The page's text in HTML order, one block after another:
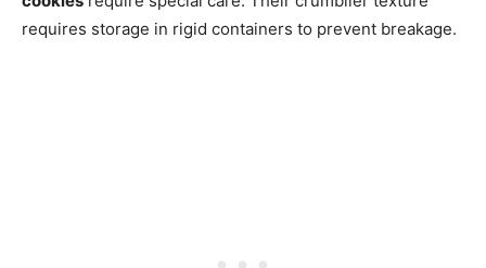
requires storage in rigid containers to prevent breakage.